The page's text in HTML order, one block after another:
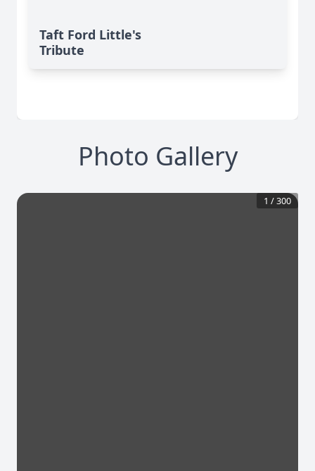
Taft Ford Little's
Tribute
Photo Gallery
1 /300